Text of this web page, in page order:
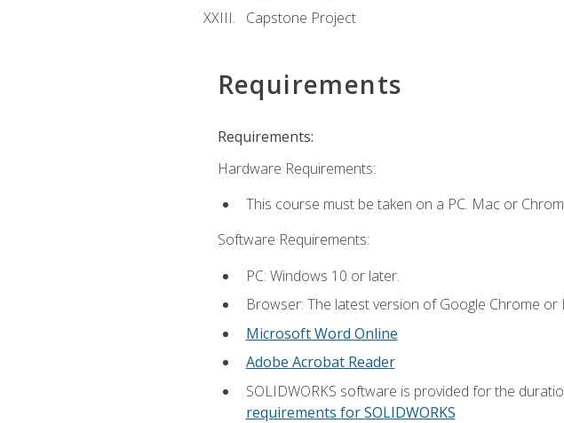
Capstone Project
Requirements
Requirements:
Hardware Requirements:
This course must be taken on a PC. Mac or
Software Requirements:
PC: Windows 10 or later.
Browser: The latest version of Google Chrome
Microsoft Word Online
Adobe Acrobat Reader
SOLIDWORKS software is provided for the
requirements for SOLIDWORKS